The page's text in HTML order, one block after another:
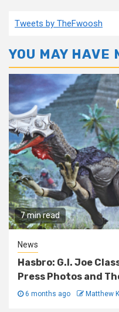
Tweets by TheFwoosh
YOU MAY HAVE
7 min read
News
Hasbro: G.I. Joe
Press Photos and
6 months ago Matthew K